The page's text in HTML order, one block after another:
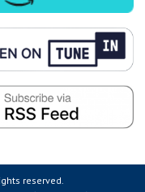
reserved.